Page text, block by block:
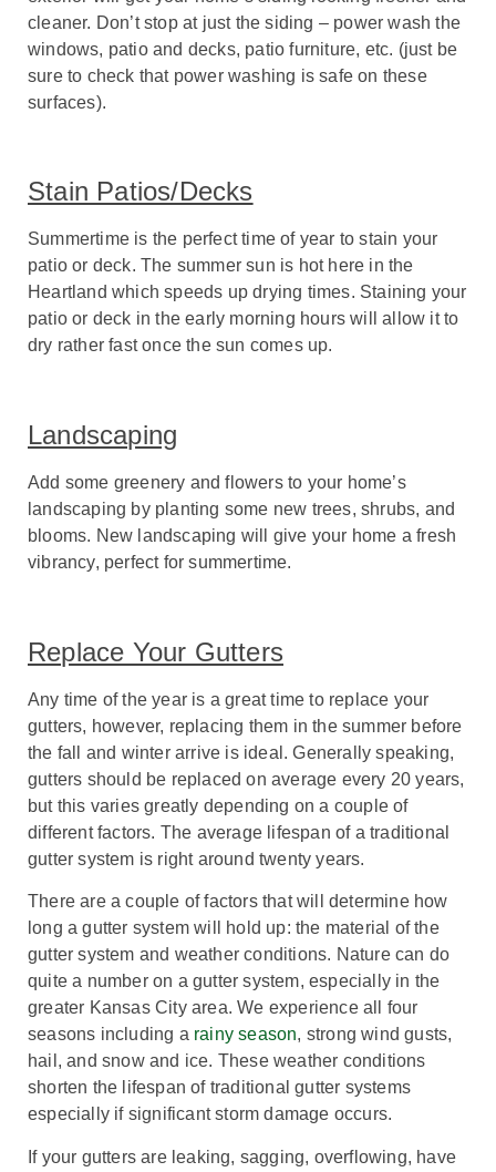
cleaner. Don’t stop at just the siding – power wash the
windows, patio and decks, patio furniture, etc. (just be
sure to check that power washing is safe on these
surfaces).
Stain Patios/Decks
Summertime is the perfect time of year to stain your
patio or deck. The summer sun is hot here in the
Heartland which speeds up drying times. Staining your
patio or deck in the early morning hours will allow it to
dry rather fast once the sun comes up.
Landscaping
Add some greenery and flowers to your home’s
landscaping by planting some new trees, shrubs, and
blooms. New landscaping will give your home a fresh
vibrancy, perfect for summertime.
Replace Your Gutters
Any time of the year is a great time to replace your
gutters, however, replacing them in the summer before
the fall and winter arrive is ideal.Generally speaking,
gutters should be replaced on average every 20 years,
but this varies greatly depending on a couple of
different factors. The average lifespan of a traditional
gutter system is right around twenty years.
There are a couple of factors that will determine how
long a gutter system will hold up: the material of the
gutter system and weather conditions. Nature can do
quite a number on a gutter system, especially in the
greater Kansas City area. We experience all four
seasons including a rainy season, strong wind gusts,
hail, and snow and ice. These weather conditions
shorten the lifespan of traditional gutter systems
especially if significant storm damage occurs.
If your gutters are leaking, sagging, overflowing, have